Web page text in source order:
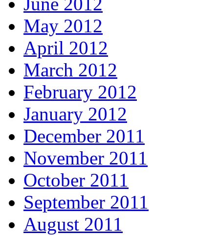
May 2012
April 2012
March 2012
February 2012
January 2012
December 2011
November 2011
October 2011
September 2011
August 2011